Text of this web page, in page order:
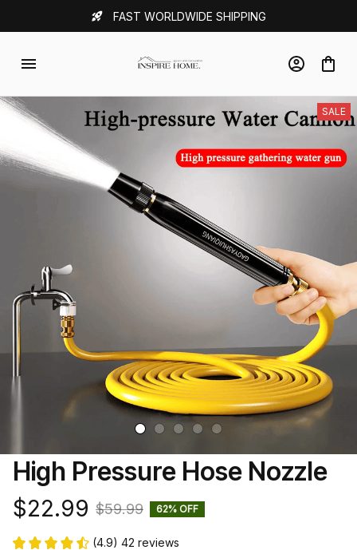
FAST WORLDWIDE SHIPPING
SALE
High Pressure Hose Nozzle
$22.99 $59.99 62% OFF
(4.9) 42 reviews